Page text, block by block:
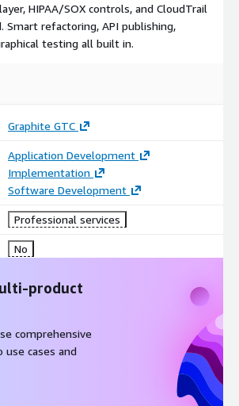
HIPAA/SOX controls, and CloudTrail
Smart refactoring, API publishing,
testing all built in.
Graphite GTC
Application Development
Implementation
Software Development
Professional services
No
product
comprehensive
cases and